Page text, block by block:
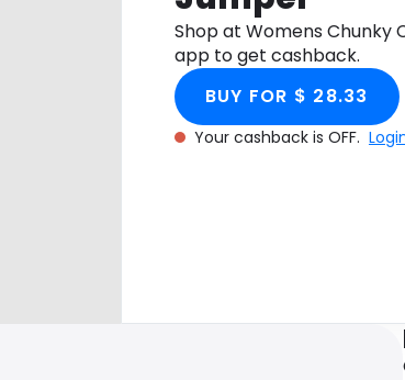
Shop at Womens
app to get cashback.
BUY FOR $ 28.33
Your cashback is OFF.